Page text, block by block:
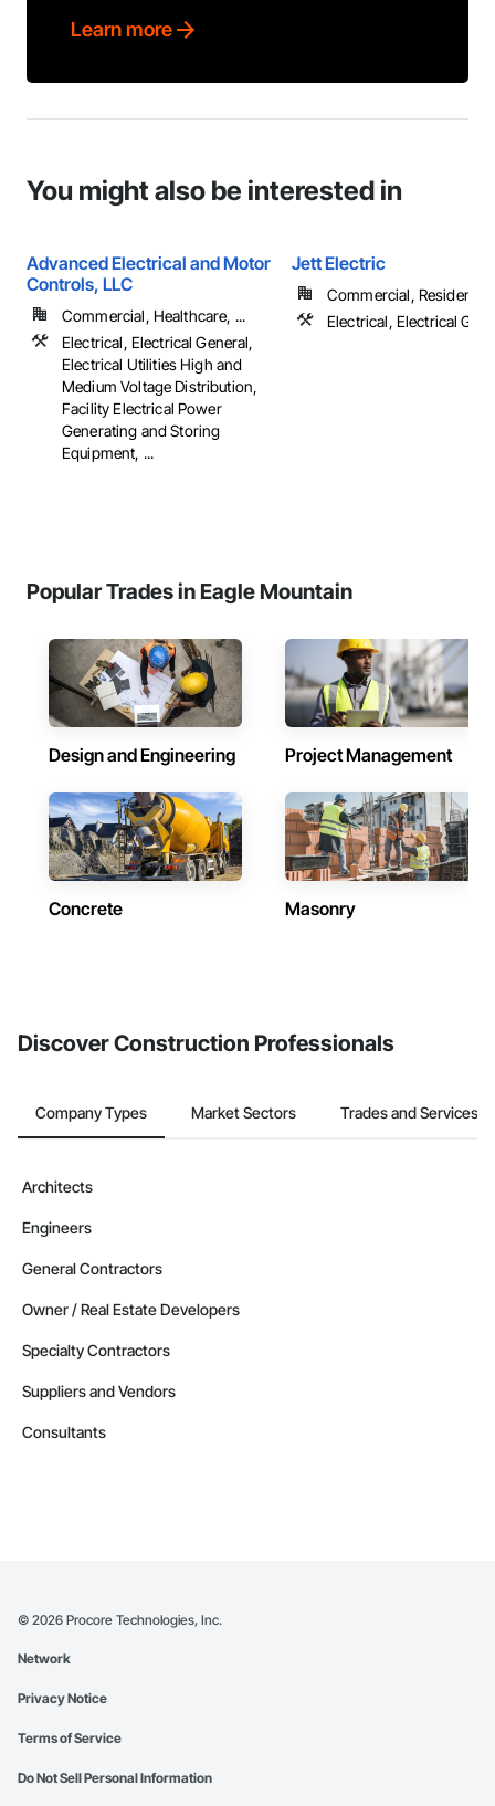
Learn more
You might also be interested in
Advanced Electrical and Motor
Controls, LLC
Commercial, Healthcare, ...
Electrical, Electrical General,
Electrical Utilities High and
Medium Voltage Distribution,
Facility Electrical Power
Generating and Storing
Equipment, ...
Jett Electric
Commercial, Residential
Electrical, Electrical
Popular Trades in Eagle Mountain
Design and Engineering Project Management
Concrete Masonry
Discover Construction Professionals
Company Types Market Sectors Trades and Services
Architects
Engineers
General Contractors
Owner / Real Estate Developers
Specialty Contractors
Suppliers and Vendors
Consultants
© 2026 Procore Technologies, Inc.
Network
Privacy Notice
Terms of Service
Do Not Sell Personal Information